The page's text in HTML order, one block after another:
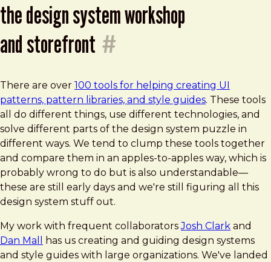
the design system workshop
and storefront #
There are over 100 tools for helping creating UI
patterns, pattern libraries, and style guides. These tools
all do different things, use different technologies, and
solve different parts of the design system puzzle in
different ways. We tend to clump these tools together
and compare them in an apples-to-apples way, which is
probably wrong to do but is also understandable—
these are still early days and we're still figuring all this
design system stuff out.
My work with frequent collaboratorsJosh Clark and
Dan Mall
has us creating and guiding design systems
and style guides with large organizations. We've landed